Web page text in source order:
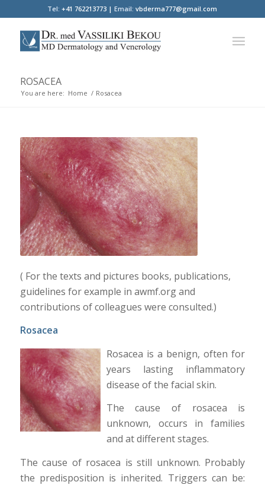
Tel: +41 762213773 |Email: vbderma777@gmail.com
ROSACEA
You are here: Home / Rosacea
( For the texts and pictures books, publications,
guidelines for example in awmf.org and
contributions of colleagues were consulted.)
Rosacea
Rosacea is a benign, often for
years lasting inflammatory
disease of the facial skin.
The cause of rosacea is
unknown, occurs in families
and at different stages.
The cause of rosacea is still unknown. Probably
the predisposition is inherited. Triggers can be: